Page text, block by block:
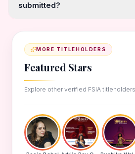
submitted?
MORE TITLEHOLDERS
Featured Stars
Explore other verified FSIA